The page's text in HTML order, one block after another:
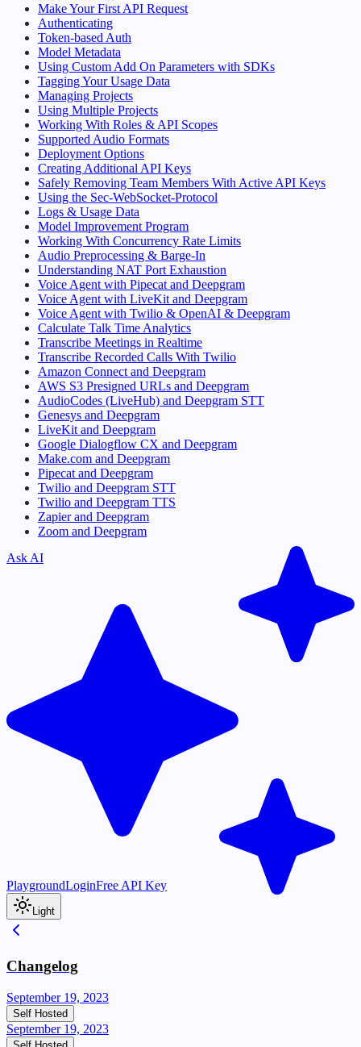
Make Your First API Request
Authenticating
Token-based Auth
Model Metadata
Using Custom Add On Parameters with SDKs
Tagging Your Usage Data
Managing Projects
Using Multiple Projects
Working With Roles & API Scopes
Supported Audio Formats
Deployment Options
Creating Additional API Keys
Safely Removing Team Members With Active API Keys
Using the Sec-WebSocket-Protocol
Logs & Usage Data
Model Improvement Program
Working With Concurrency Rate Limits
Audio Preprocessing & Barge-In
Understanding NAT Port Exhaustion
Voice Agent with Pipecat and Deepgram
Voice Agent with LiveKit and Deepgram
Voice Agent with Twilio & OpenAI & Deepgram
Calculate Talk Time Analytics
Transcribe Meetings in Realtime
Transcribe Recorded Calls With Twilio
Amazon Connect and Deepgram
AWS S3 Presigned URLs and Deepgram
AudioCodes (LiveHub) and Deepgram STT
Genesys and Deepgram
LiveKit and Deepgram
Google Dialogflow CX and Deepgram
Make.com and Deepgram
Pipecat and Deepgram
Twilio and Deepgram STT
Twilio and Deepgram TTS
Zapier and Deepgram
Zoom and Deepgram
Ask AI
PlaygroundLoginFree API Key
Light
Changelog
September 19, 2023
Self Hosted
September 19, 2023